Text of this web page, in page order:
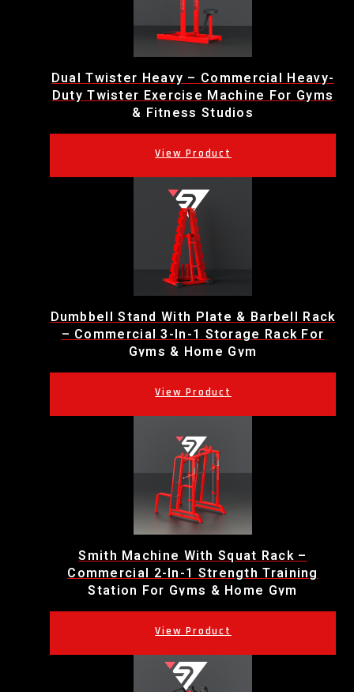
Dual Twister Heavy – Commercial Heavy-
Duty Twister Exercise Machine For Gyms
& Fitness Studios
Dumbbell Stand With Plate & Barbell Rack
– Commercial 3-In-1 Storage Rack For
Gyms & Home Gym
Smith Machine With Squat Rack –
Commercial 2-In-1 Strength Training
Station For Gyms & Home Gym